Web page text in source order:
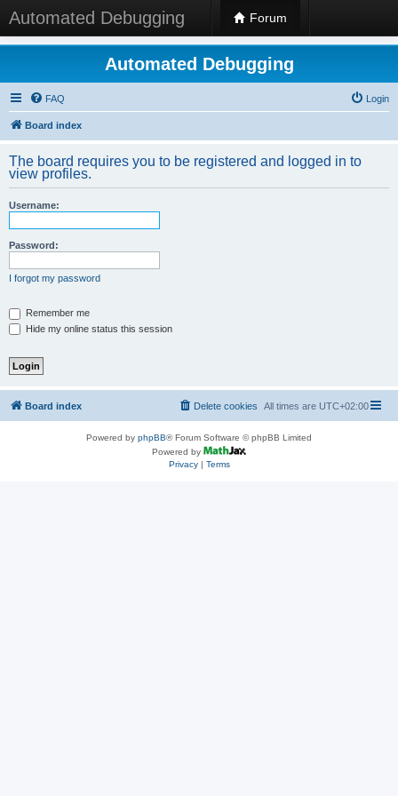
Automated Debugging Forum
Automated Debugging
FAQ Login
Board index
The board requires you to be registered and logged in to
view profiles.
Username:
Password:
I forgot my password
Remember me
Hide my online status this session
Board index All times are UTC+02:00
Delete cookies
Powered by phpBB® Forum Software © phpBB Limited
Powered by
Privacy| Terms